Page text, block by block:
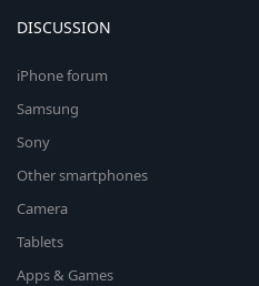
DISCUSSION
iPhone forum
Samsung
Sony
Other smartphones
Camera
Tablets
Apps & Games